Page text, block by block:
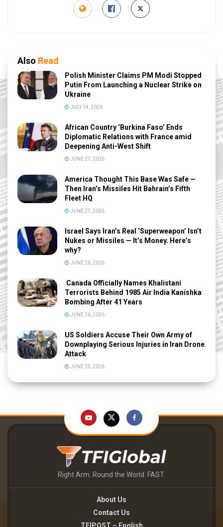
Also Read
Polish Minister Claims PM Modi Stopped
Putin From Launching a Nuclear Strike on
Ukraine
JULY 14, 2026
African Country ‘Burkina Faso’ Ends
Diplomatic Relations with France amid
Deepening Anti-West Shift
JUNE 27, 2026
America Thought This Base Was Safe —
Then Iran’s Missiles Hit Bahrain’s Fifth
Fleet HQ
JUNE 27, 2026
Israel Says Iran’s Real ‘Superweapon’ Isn’t
Nukes or Missiles — It’s Money. Here’s
why?
JUNE 26, 2026
Canada Officially Names Khalistani
Terrorists Behind 1985 Air India Kanishka
Bombing After 41 Years
JUNE 26, 2026
US Soldiers Accuse Their Own Army of
Downplaying Serious Injuries in Iran Drone
Attack
JUNE 25, 2026
Right Arm. Round the World. FAST.
About Us
Contact Us
TFIPOST – English